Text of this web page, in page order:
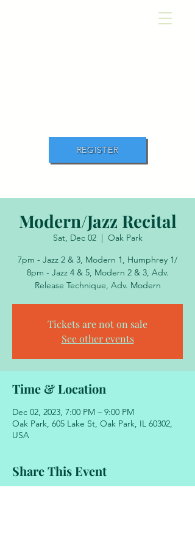
REGISTER
Modern/Jazz Recital
Sat, Dec 02
  |
Oak Park
7pm - Jazz 2 & 3, Modern 1, Humphrey 1/
8pm - Jazz 4 & 5, Modern 2 & 3, Adv.
Release Technique, Adv. Modern
Tickets are not on sale
See other events
Time & Location
Dec 02, 2023, 7:00 PM – 9:00 PM
Oak Park, 605 Lake St, Oak Park, IL 60302,
USA
Share This Event